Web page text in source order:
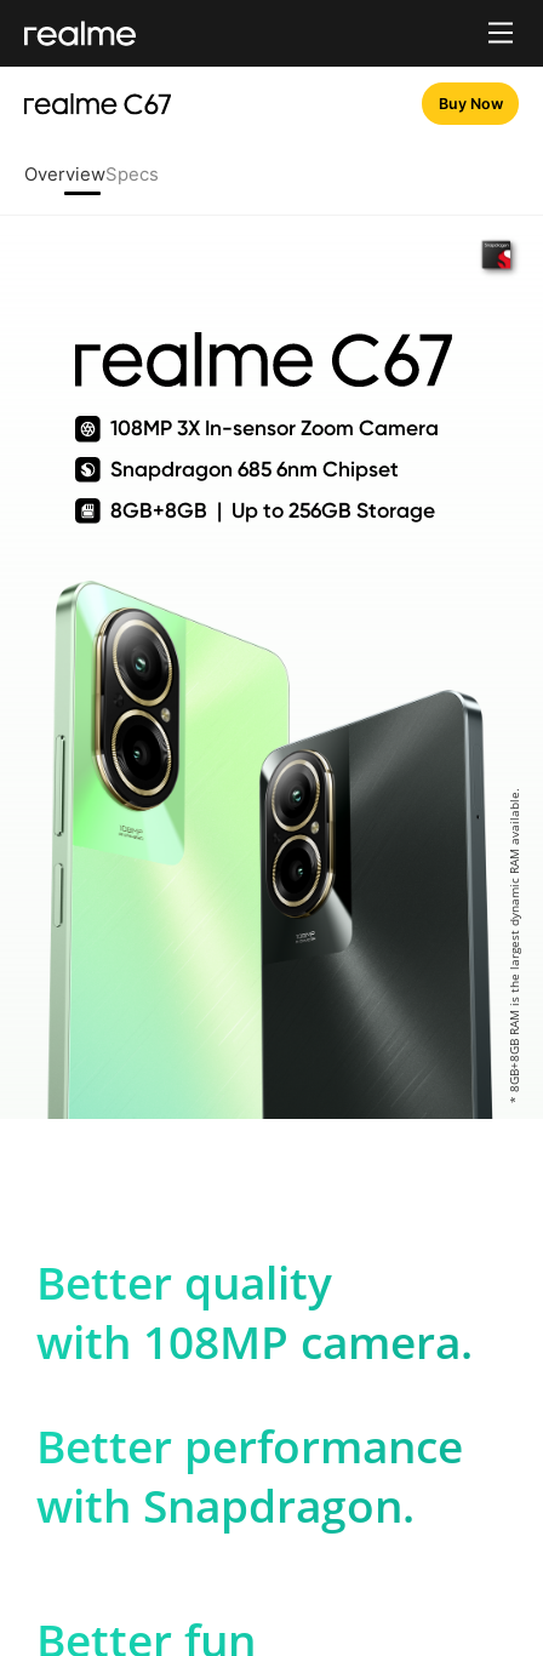
OverviewSpecs
Buy Now
108MP 3X In-sensor Zoom Camera
Snapdragon 685 6nm Chipset
8GB+8GB  |  Up to 256GB Storage
* 8GB+8GB RAM is the largest dynamic RAM available.
Better quality
with 108MP camera.
Better performance
with Snapdragon.
Better fun